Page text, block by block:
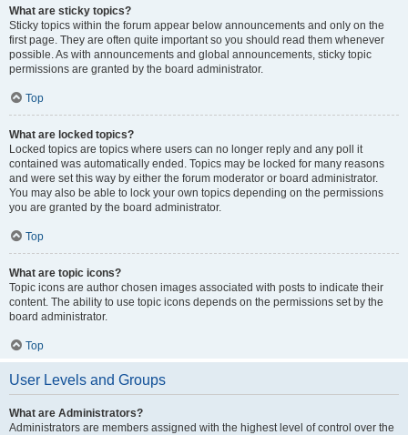
What are sticky topics?
Sticky topics within the forum appear below announcements and only on the
first page. They are often quite important so you should read them whenever
possible. As with announcements and global announcements, sticky topic
permissions are granted by the board administrator.
Top
What are locked topics?
Locked topics are topics where users can no longer reply and any poll it
contained was automatically ended. Topics may be locked for many reasons
and were set this way by either the forum moderator or board administrator.
You may also be able to lock your own topics depending on the permissions
you are granted by the board administrator.
Top
What are topic icons?
Topic icons are author chosen images associated with posts to indicate their
content. The ability to use topic icons depends on the permissions set by the
board administrator.
Top
User Levels and Groups
What are Administrators?
Administrators are members assigned with the highest level of control over the